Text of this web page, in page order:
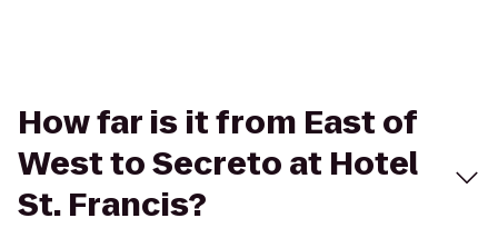
How far is it from East of
West to Secreto at Hotel
St. Francis?